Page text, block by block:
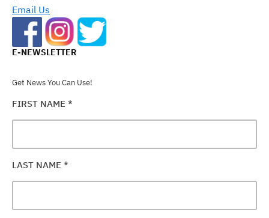
BLANK.
Email Us
E-NEWSLETTER
Get News You Can Use!
FIRST NAME *
LAST NAME *